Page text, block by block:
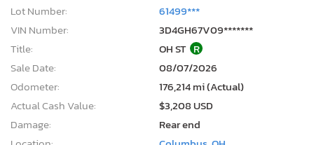
Lot Number:
61499***
VIN Number:
3D4GH67V09*******
Title:
OH ST R
Sale Date:
08/07/2026
Odometer:
176,214 mi (Actual)
Actual Cash Value:
$3,208 USD
Damage:
Rear end